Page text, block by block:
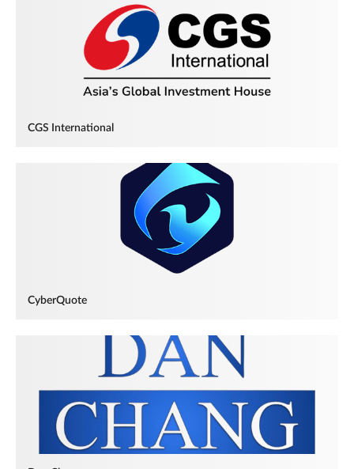
CGS International
CyberQuote